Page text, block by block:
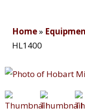
Home»
HL1400